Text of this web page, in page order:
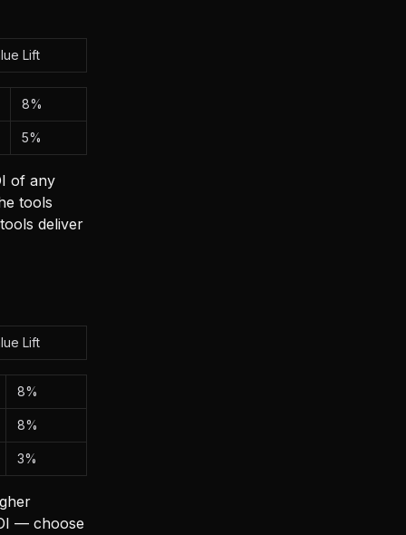
Lift
8%
5%
of any
tools
deliver
Lift
8%
8%
3%
— choose